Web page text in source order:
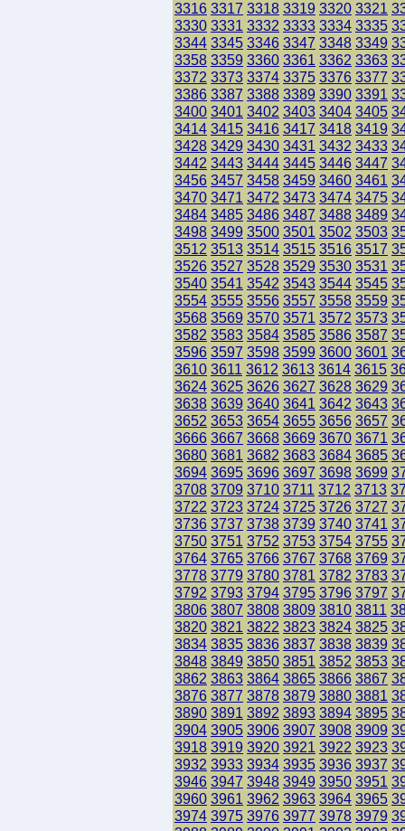
3316 3317 3318 3319 3320 3321
3330 3331 3332 3333 3334 3335
3344 3345 3346 3347 3348 3349
3358 3359 3360 3361 3362 3363
3372 3373 3374 3375 3376 3377
3386 3387 3388 3389 3390 3391
3400 3401 3402 3403 3404 3405
3414 3415 3416 3417 3418 3419
3428 3429 3430 3431 3432 3433
3442 3443 3444 3445 3446 3447
3456 3457 3458 3459 3460 3461
3470 3471 3472 3473 3474 3475
3484 3485 3486 3487 3488 3489
3498 3499 3500 3501 3502 3503
3512 3513 3514 3515 3516 3517
3526 3527 3528 3529 3530 3531
3540 3541 3542 3543 3544 3545
3554 3555 3556 3557 3558 3559
3568 3569 3570 3571 3572 3573
3582 3583 3584 3585 3586 3587
3596 3597 3598 3599 3600 3601
3610 3611 3612 3613 3614 3615
3624 3625 3626 3627 3628 3629
3638 3639 3640 3641 3642 3643
3652 3653 3654 3655 3656 3657
3666 3667 3668 3669 3670 3671
3680 3681 3682 3683 3684 3685
3694 3695 3696 3697 3698 3699
3708 3709 3710 3711 3712 3713
3722 3723 3724 3725 3726 3727
3736 3737 3738 3739 3740 3741
3750 3751 3752 3753 3754 3755
3764 3765 3766 3767 3768 3769
3778 3779 3780 3781 3782 3783
3792 3793 3794 3795 3796 3797
3806 3807 3808 3809 3810 3811
3820 3821 3822 3823 3824 3825
3834 3835 3836 3837 3838 3839
3848 3849 3850 3851 3852 3853
3862 3863 3864 3865 3866 3867
3876 3877 3878 3879 3880 3881
3890 3891 3892 3893 3894 3895
3904 3905 3906 3907 3908 3909
3918 3919 3920 3921 3922 3923
3932 3933 3934 3935 3936 3937
3946 3947 3948 3949 3950 3951
3960 3961 3962 3963 3964 3965
3974 3975 3976 3977 3978 3979